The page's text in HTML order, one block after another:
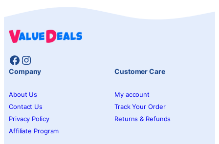
Facebook
Instagram
Company
About Us
Contact Us
Privacy Policy
Affiliate Program
Customer Care
My account
Track Your Order
Returns & Refunds